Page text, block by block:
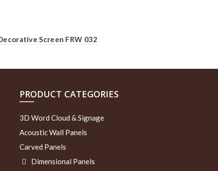
Screen FRW 032
PRODUCT CATEGORIES
3D Word Cloud & Signage
Acoustic Wall Panels
Carved Panels
Dimensional Panels